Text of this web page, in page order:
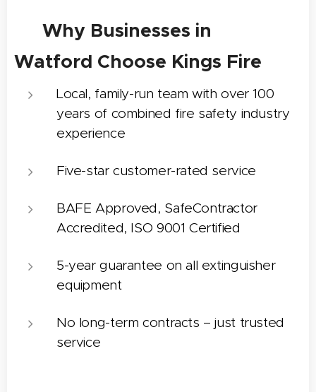
⭐ Why Businesses in
Watford Choose Kings Fire
Local, family-run team with over 100
years of combined fire safety industry
experience
Five-star customer-rated service
BAFE Approved, SafeContractor
Accredited, ISO 9001 Certified
5-year guarantee on all extinguisher
equipment
No long-term contracts – just trusted
service